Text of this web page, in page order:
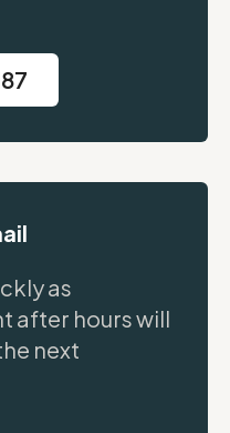
as
after hours will
next